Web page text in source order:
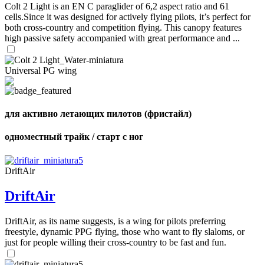
Colt 2 Light is an EN C paraglider of 6,2 aspect ratio and 61
cells.Since it was designed for actively flying pilots, it’s perfect for
both cross-country and competition flying. This canopy features
high passive safety accompanied with great performance and ...
Universal PG wing
для активно летающих пилотов (фристайл)
одноместный трайк / старт с ног
DriftAir
DriftAir
DriftAir, as its name suggests, is a wing for pilots preferring
freestyle, dynamic PPG flying, those who want to fly slaloms, or
just for people willing their cross-country to be fast and fun.
Number
of
shares
Number
of
,
Number
of
72